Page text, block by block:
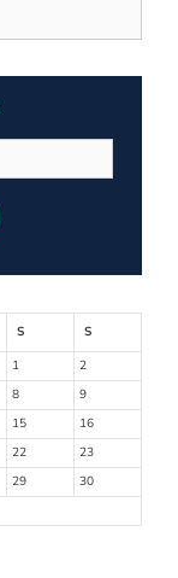
S
S
1
2
8
9
15
16
22
23
29
30